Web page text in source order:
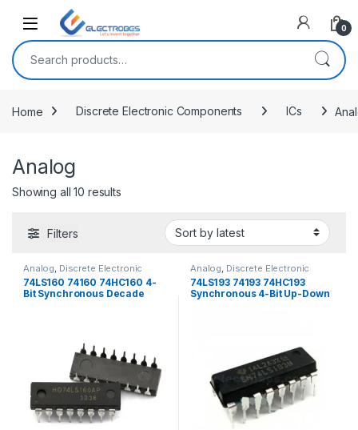
Open 0
Search for:
Home Discrete Electronic Components ICs
Analog
Showing all 10 resultsSorted by latest
Filters
Analog Discrete Electronic
Components,ICs
74LS160 74160 74HC160 4-
Bit Synchronous Decade
Analog Discrete Electronic
Components,ICs
74LS193 74193 74HC193
Synchronous 4-Bit Up-Down